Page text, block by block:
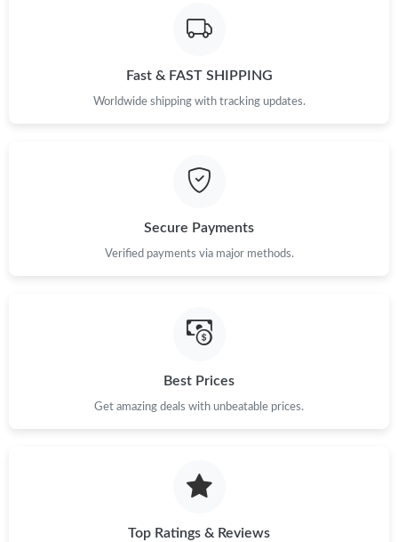
Just Sold: George from Kansas City on Jun 19, 2026 at 6:58 PM.
Just Sold: Megan from Hong Kong on May 20, 2026 at 12:50
Just Sold: Xander from Atlanta on Jul 24, 2026 at 10:09 AM.
Just Sold: Hannah from Chicago on Jul 01, 2026 at 3:13 PM.
Just Sold: Peter from Paris on Jun 13, 2026 at 7:23 PM.
Fast & FAST SHIPPING
Worldwide shipping with tracking updates.
Secure Payments
Verified payments via major methods.
Best Prices
Get amazing deals with unbeatable prices.
Top Ratings & Reviews